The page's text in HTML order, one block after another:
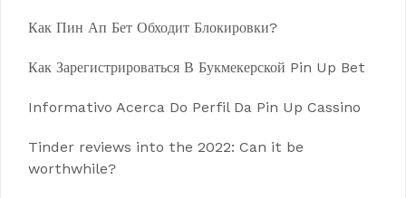
Как Пин Ап Бет Обходит Блокировки?
Как Зарегистрироваться В Букмекерской Pin Up Bet
Informativo Acerca Do Perfil Da Pin Up Cassino
Tinder reviews into the 2022: Can it be
worthwhile?